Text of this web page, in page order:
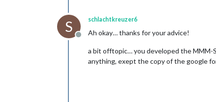
S
Offline
schlachtkreuzer6
Ah okay… thanks for your advice!
a bit offtopic… you developed the MMM-
anything, exept the copy of the google